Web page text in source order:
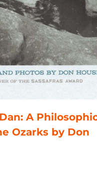
A
Ozarks by Don